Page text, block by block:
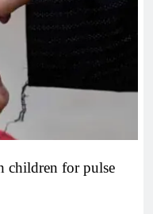
children for pulse